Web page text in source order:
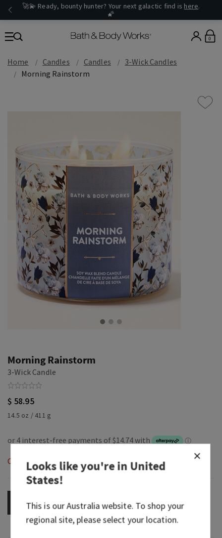
🚀💫 Ready, bounty hunter? Your next galactic find is here.
🌠
0
Home Candles Candles
3-Wick Candles
Morning Rainstorm
Morning Rainstorm
3-Wick Candle
$ 58.95
14.5 oz / 411 g
Out of Stock
OUT OF STOCK
Looks like you're inUnited
States!
This is ourAustraliawebsite. To shop your
regional site, please select your location.